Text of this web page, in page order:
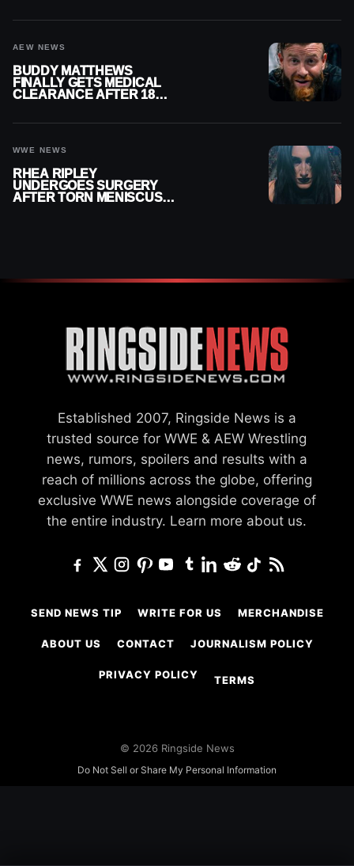
AEW NEWS
BUDDY MATTHEWS
FINALLY GETS MEDICAL
CLEARANCE AFTER 18
WWE NEWS
RHEA RIPLEY
UNDERGOES SURGERY
AFTER TORN MENISCUS
Established 2007, Ringside News is a
trusted source for WWE & AEW Wrestling
news, rumors, spoilers and results with a
reach of millions across the globe, offering
exclusive WWE news alongside coverage of
the entire industry. Learn more about us.
SEND NEWS TIP WRITE FOR US MERCHANDISE
ABOUT US CONTACT JOURNALISM POLICY
PRIVACY POLICY TERMS
© 2026 Ringside News
Do Not Sell or Share My Personal Information